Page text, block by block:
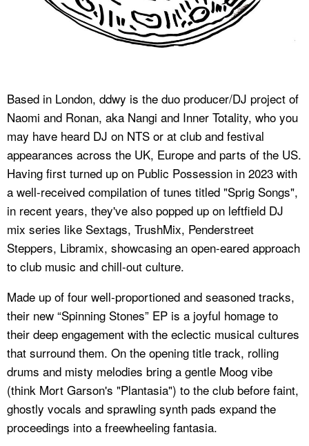
Based in London, ddwy is the duo producer/DJ project of
Naomi and Ronan, aka Nangi and Inner Totality, who you
may have heard DJ on NTS or at club and festival
appearances across the UK, Europe and parts of the US.
Having first turned up on Public Possession in 2023 with
a well-received compilation of tunes titled "Sprig Songs",
in recent years, they've also popped up on leftfield DJ
mix series like Sextags, TrushMix, Penderstreet
Steppers, Libramix, showcasing an open-eared approach
to club music and chill-out culture.
Made up of four well-proportioned and seasoned tracks,
their new “Spinning Stones” EP is a joyful homage to
their deep engagement with the eclectic musical cultures
that surround them. On the opening title track, rolling
drums and misty melodies bring a gentle Moog vibe
(think Mort Garson's "Plantasia") to the club before faint,
ghostly vocals and sprawling synth pads expand the
proceedings into a freewheeling fantasia.